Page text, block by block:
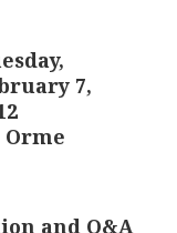
7,
and Q&A